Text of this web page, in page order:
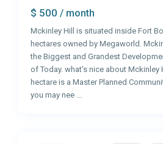
$ 500/ month
Mckinley Hill is situated inside Fort
hectares owned by Megaworld.
the Biggest and Grandest
of Today. what’s nice about Mckinley
hectare is a Master Planned
you may nee